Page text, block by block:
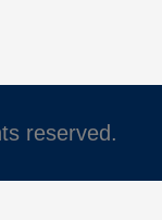
reserved.